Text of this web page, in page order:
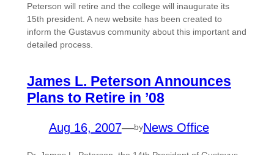
Peterson will retire and the college will inaugurate its
15th president. A new website has been created to
inform the Gustavus community about this important and
detailed process.
James L. Peterson Announces
Plans to Retire in ’08
Aug 16, 2007—byNews Office